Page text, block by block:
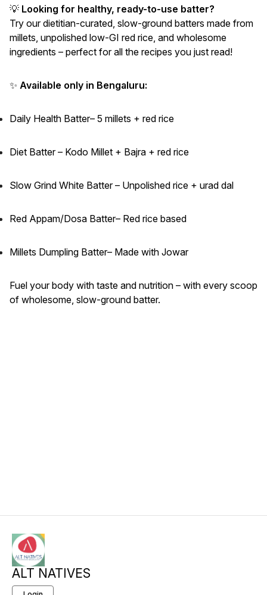
💡 Looking for healthy, ready-to-use batter?
Try our dietitian-curated, slow-ground batters made from
millets, unpolished low-GI red rice, and wholesome
ingredients – perfect for all the recipes you just read!
✨ Available only in Bengaluru:
Daily Health Batter– 5 millets + red rice
Diet Batter – Kodo Millet + Bajra + red rice
Slow Grind White Batter – Unpolished rice + urad dal
Red Appam/Dosa Batter– Red rice based
Millets Dumpling Batter– Made with Jowar
Fuel your body with taste and nutrition – with every scoop
of wholesome, slow-ground batter.
ALT NATIVES